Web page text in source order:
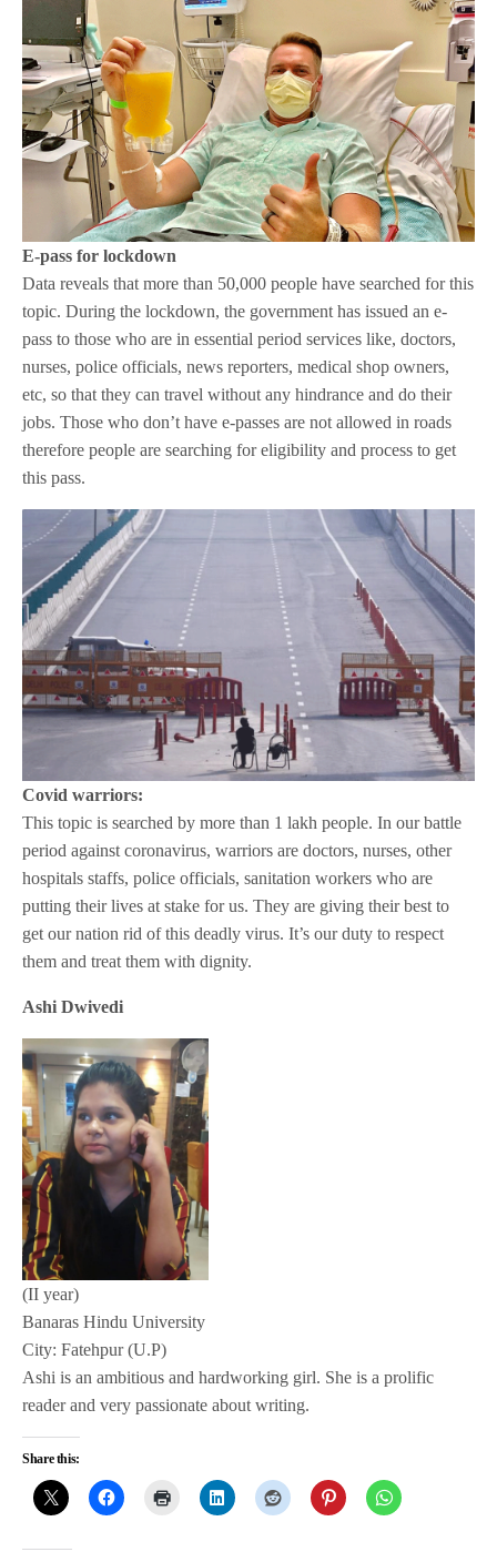
E-pass for lockdown
Data reveals that more than 50,000 people have searched for this
topic. During the lockdown, the government has issued an e-
pass to those who are in essential period services like, doctors,
nurses, police officials, news reporters, medical shop owners,
etc, so that they can travel without any hindrance and do their
jobs. Those who don’t have e-passes are not allowed in roads
therefore people are searching for eligibility and process to get
this pass.
Covid warriors:
This topic is searched by more than 1 lakh people. In our battle
period against coronavirus, warriors are doctors, nurses, other
hospitals staffs, police officials, sanitation workers who are
putting their lives at stake for us. They are giving their best to
get our nation rid of this deadly virus. It’s our duty to respect
them and treat them with dignity.
Ashi Dwivedi
(II year)
Banaras Hindu University
City: Fatehpur (U.P)
Ashi is an ambitious and hardworking girl. She is a prolific
reader and very passionate about writing.
Share this: